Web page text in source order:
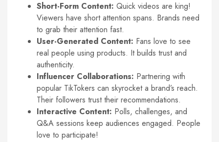
Short-Form Content: Quick videos are king!
Viewers have short attention spans. Brands need
to grab their attention fast.
User-Generated Content: Fans love to see
real people using products. It builds trust and
authenticity.
Influencer Collaborations: Partnering with
popular TikTokers can skyrocket a brand’s reach.
Their followers trust their recommendations.
Interactive Content: Polls, challenges, and
Q&A sessions keep audiences engaged. People
love to participate!